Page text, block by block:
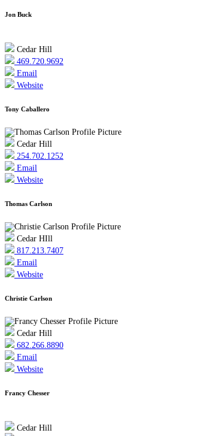
Jon Buck
Cedar Hill
469.720.9692
Email
Website
Tony Caballero
Cedar Hill
254.702.1252
Email
Website
Thomas Carlson
Cedar HIll
817.213.7407
Email
Website
Christie Carlson
Cedar Hill
682.266.8890
Email
Website
Francy Chesser
Cedar Hill